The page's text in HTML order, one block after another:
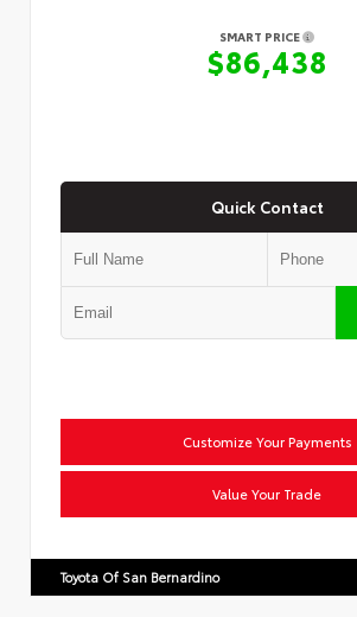
SMART PRICE
$86,438
Quick Contact
Customize Your Payments
Value Your Trade
Toyota Of San Bernardino